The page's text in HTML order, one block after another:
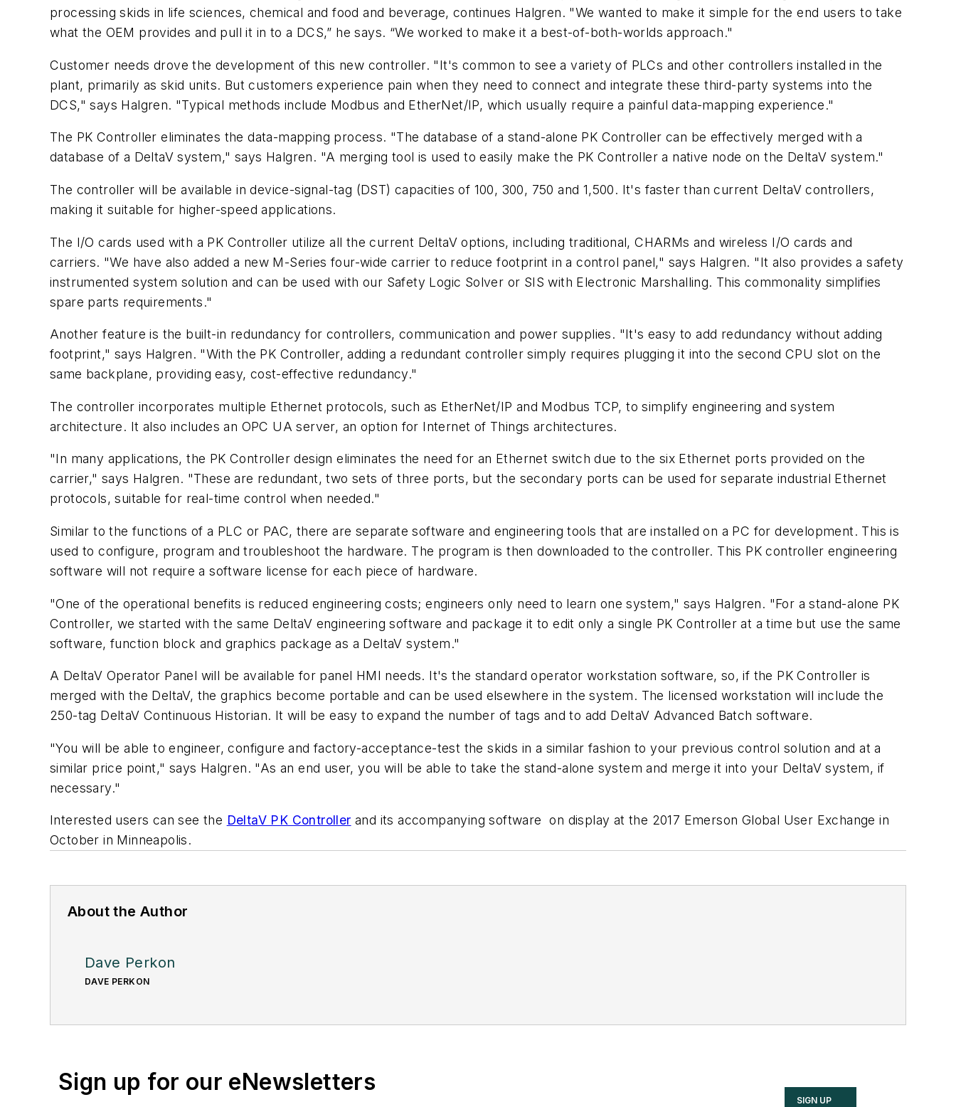
processing skids in life sciences, chemical and food and beverage, continues Halgren. "We wanted to make it simple for the end users to take
what the OEM provides and pull it in to a DCS,” he says. “We worked to make it a best-of-both-worlds approach."
Customer needs drove the development of this new controller. "It's common to see a variety of PLCs and other controllers installed in the
plant, primarily as skid units. But customers experience pain when they need to connect and integrate these third-party systems into the
DCS," says Halgren. "Typical methods include Modbus and EtherNet/IP, which usually require a painful data-mapping experience."
The PK Controller eliminates the data-mapping process. "The database of a stand-alone PK Controller can be effectively merged with a
database of a DeltaV system," says Halgren. "A merging tool is used to easily make the PK Controller a native node on the DeltaV system."
The controller will be available in device-signal-tag (DST) capacities of 100, 300, 750 and 1,500. It's faster than current DeltaV controllers,
making it suitable for higher-speed applications.
The I/O cards used with a PK Controller utilize all the current DeltaV options, including traditional, CHARMs and wireless I/O cards and
carriers. "We have also added a new M-Series four-wide carrier to reduce footprint in a control panel," says Halgren. "It also provides a safety
instrumented system solution and can be used with our Safety Logic Solver or SIS with Electronic Marshalling. This commonality simplifies
spare parts requirements."
Another feature is the built-in redundancy for controllers, communication and power supplies. "It's easy to add redundancy without adding
footprint," says Halgren. "With the PK Controller, adding a redundant controller simply requires plugging it into the second CPU slot on the
same backplane, providing easy, cost-effective redundancy."
The controller incorporates multiple Ethernet protocols, such as EtherNet/IP and Modbus TCP, to simplify engineering and system
architecture. It also includes an OPC UA server, an option for Internet of Things architectures.
"In many applications, the PK Controller design eliminates the need for an Ethernet switch due to the six Ethernet ports provided on the
carrier," says Halgren. "These are redundant, two sets of three ports, but the secondary ports can be used for separate industrial Ethernet
protocols, suitable for real-time control when needed."
Similar to the functions of a PLC or PAC, there are separate software and engineering tools that are installed on a PC for development. This is
used to configure, program and troubleshoot the hardware. The program is then downloaded to the controller. This PK controller engineering
software will not require a software license for each piece of hardware.
"One of the operational benefits is reduced engineering costs; engineers only need to learn one system," says Halgren. "For a stand-alone PK
Controller, we started with the same DeltaV engineering software and package it to edit only a single PK Controller at a time but use the same
software, function block and graphics package as a DeltaV system."
A DeltaV Operator Panel will be available for panel HMI needs. It's the standard operator workstation software, so, if the PK Controller is
merged with the DeltaV, the graphics become portable and can be used elsewhere in the system. The licensed workstation will include the
250-tag DeltaV Continuous Historian. It will be easy to expand the number of tags and to add DeltaV Advanced Batch software.
"You will be able to engineer, configure and factory-acceptance-test the skids in a similar fashion to your previous control solution and at a
similar price point," says Halgren. "As an end user, you will be able to take the stand-alone system and merge it into your DeltaV system, if
necessary."
Interested users can see the DeltaV PK Controller and its accompanying software on display at the 2017 Emerson Global User Exchange in
October in Minneapolis.
About the Author
Dave Perkon
DAVE PERKON
Sign up for our eNewsletters
SIGN UP